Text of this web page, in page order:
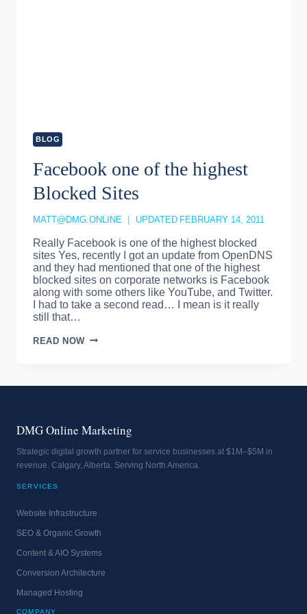
BLOG
Facebook one of the highest
Blocked Sites
MATT@DMG.ONLINE UPDATED FEBRUARY 14, 2011
Really Facebook is one of the highest blocked
sites Yes, recently I got an update from OpenDNS
and they had mentioned that one of the highest
blocked sites on corporate networks is Facebook
along with some others like YouTube, and Twitter.
I had to take a second read… I mean is it really
still that…
READ NOWFACEBOOK
HIGHEST
DMG Online Marketing
Strategic digital growth partner for service businesses at $1M–$5M in
revenue. Calgary, Alberta. Serving North America.
SERVICES
Website Infrastructure
SEO & Organic Growth
Content & AIO Systems
Conversion Architecture
Managed Hosting
COMPANY